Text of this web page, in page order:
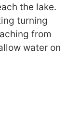
the lake.
turning
from
water on